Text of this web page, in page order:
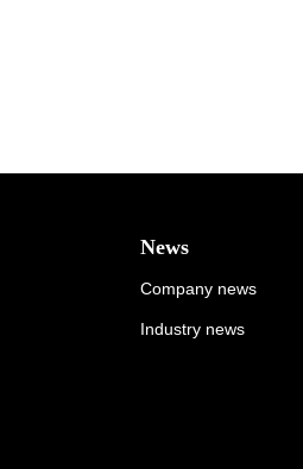
News
Company news
Industry news